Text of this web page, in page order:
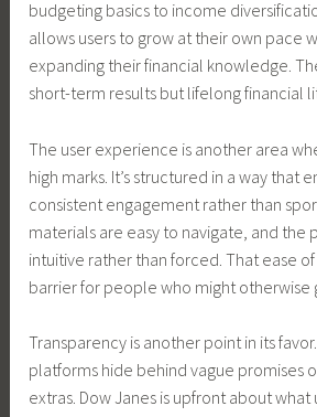
budgeting basics to income
allows users to grow at their own pace
expanding their financial knowledge.
short-term results but lifelong financial
The user experience is another area
high marks. It’s structured in a way that
consistent engagement rather than
materials are easy to navigate, and the
intuitive rather than forced. That ease
barrier for people who might otherwise
Transparency is another point in its
platforms hide behind vague promises
extras. Dow Janes is upfront about